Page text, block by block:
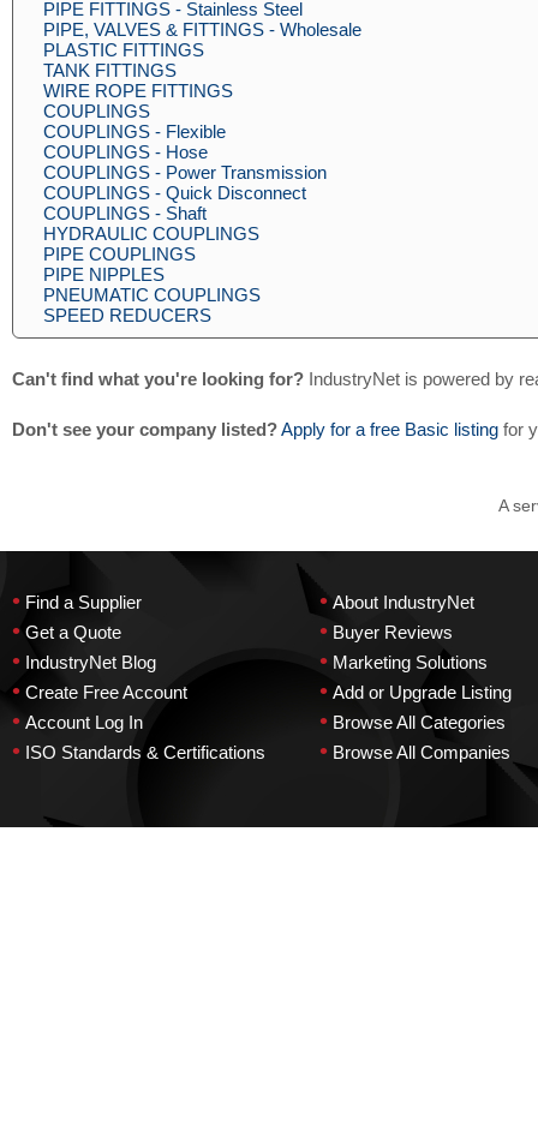
PIPE FITTINGS - Stainless Steel
PIPE, VALVES & FITTINGS - Wholesale
PLASTIC FITTINGS
TANK FITTINGS
WIRE ROPE FITTINGS
COUPLINGS
COUPLINGS - Flexible
COUPLINGS - Hose
COUPLINGS - Power Transmission
COUPLINGS - Quick Disconnect
COUPLINGS - Shaft
HYDRAULIC COUPLINGS
PIPE COUPLINGS
PIPE NIPPLES
PNEUMATIC COUPLINGS
SPEED REDUCERS
Can't find what you're looking for? IndustryNet is powered by
Don't see your company listed?Apply for a free Basic listing for
A
• Find a Supplier
• Get a Quote
• IndustryNet Blog
• Create Free Account
• Account Log In
• ISO Standards & Certifications
• About IndustryNet
• Buyer Reviews
• Marketing Solutions
• Add or Upgrade Listing
• Browse All Categories
• Browse All Companies